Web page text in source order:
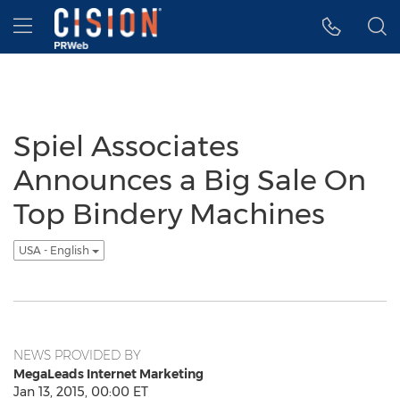
Accessibility Statement
Skip Navigation
Hamburger menu
Spiel Associates
Announces a Big Sale On
Top Bindery Machines
USA - English
NEWS PROVIDED BY
MegaLeads Internet Marketing
Jan 13, 2015, 00:00 ET